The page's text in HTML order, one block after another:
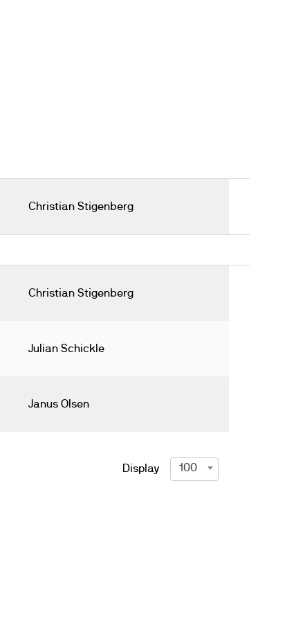
Christian Stigenberg
Christian Stigenberg
Julian Schickle
Janus Olsen
Display 100